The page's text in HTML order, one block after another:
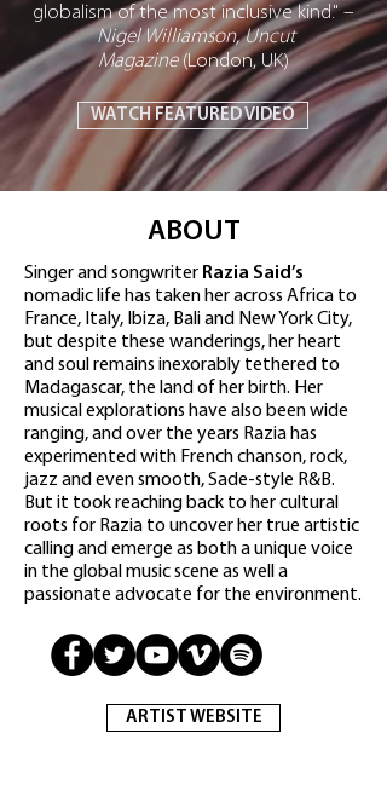
globalism of the most inclusive kind." –
Nigel Williamson, Uncut
Magazine(London, UK)
WATCH FEATURED VIDEO
ABOUT
Singer and songwriter Razia Said’s
nomadic life has taken her across Africa to
France, Italy, Ibiza, Bali and New York City,
but despite these wanderings, her heart
and soul remains inexorably tethered to
Madagascar, the land of her birth. Her
musical explorations have also been wide
ranging, and over the years Razia has
experimented with French chanson, rock,
jazz and even smooth, Sade-style R&B.
But it took reaching back to her cultural
roots for Razia to uncover her true artistic
calling and emerge as both a unique voice
in the global music scene as well a
passionate advocate for the environment.
ARTIST WEBSITE